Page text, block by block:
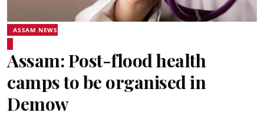
ASSAM NEWS
Assam: Post-flood health
camps to be organised in
Demow